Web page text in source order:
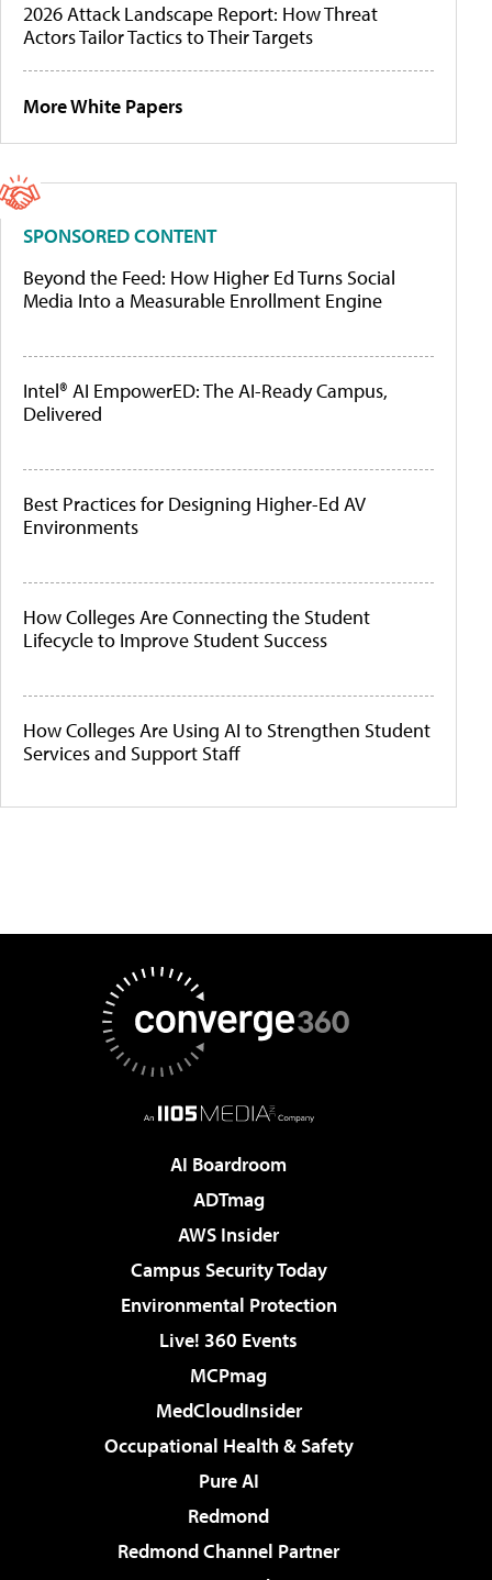
2026 Attack Landscape Report: How Threat
Actors Tailor Tactics to Their Targets
More White Papers
SPONSORED CONTENT
Beyond the Feed: How Higher Ed Turns Social
Media Into a Measurable Enrollment Engine
Intel® AI EmpowerED: The AI-Ready Campus,
Delivered
Best Practices for Designing Higher-Ed AV
Environments
How Colleges Are Connecting the Student
Lifecycle to Improve Student Success
How Colleges Are Using AI to Strengthen Student
Services and Support Staff
AI Boardroom
ADTmag
AWS Insider
Campus Security Today
Environmental Protection
Live! 360 Events
MCPmag
MedCloudInsider
Occupational Health & Safety
Pure AI
Redmond
Redmond Channel Partner